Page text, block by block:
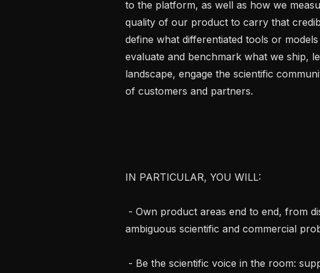
to the platform, as well as how we
quality of our product to carry that
define what differentiated tools or
evaluate and benchmark what we ship,
landscape, engage the scientific
of customers and partners.
IN PARTICULAR, YOU WILL:
ambiguous scientific and commercial